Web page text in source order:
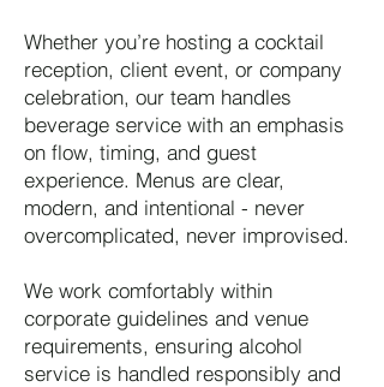
Whether you’re hosting a cocktail
reception, client event, or company
celebration, our team handles
beverage service with an emphasis
on flow, timing, and guest
experience. Menus are clear,
modern, and intentional - never
overcomplicated, never improvised.
We work comfortably within
corporate guidelines and venue
requirements, ensuring alcohol
service is handled responsibly and